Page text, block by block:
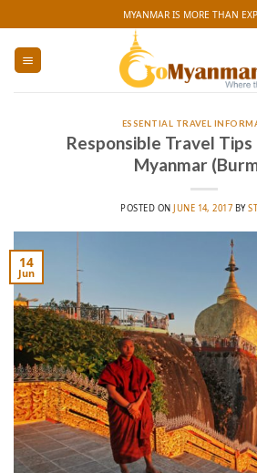
to
content
MYANMAR IS MORE THAN
ESSENTIAL TRAVEL
Responsible Travel
Myanmar
POSTED ONJUNE 14, 2017 BY
14
Jun